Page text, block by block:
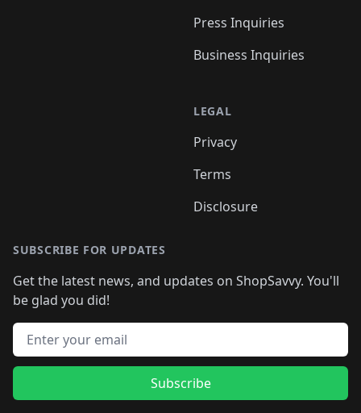
Press Inquiries
Business Inquiries
LEGAL
Privacy
Terms
Disclosure
SUBSCRIBE FOR UPDATES
Get the latest news, and updates on ShopSavvy. You'll
be glad you did!
Email address
Subscribe